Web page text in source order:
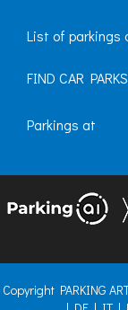
List of parkings
FIND CAR PARKS
Parkings at
Copyright PARKING